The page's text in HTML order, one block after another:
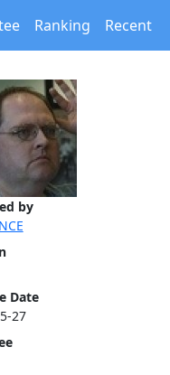
Ranking Recent
by
Date
27